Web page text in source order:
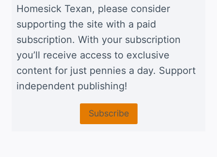
Homesick Texan, please consider
supporting the site with a paid
subscription. With your subscription
you’ll receive access to exclusive
content for just pennies a day. Support
independent publishing!
Subscribe